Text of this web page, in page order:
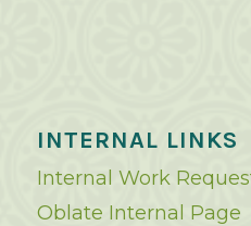
INTERNAL LINKS
Internal Work
Oblate Internal Page